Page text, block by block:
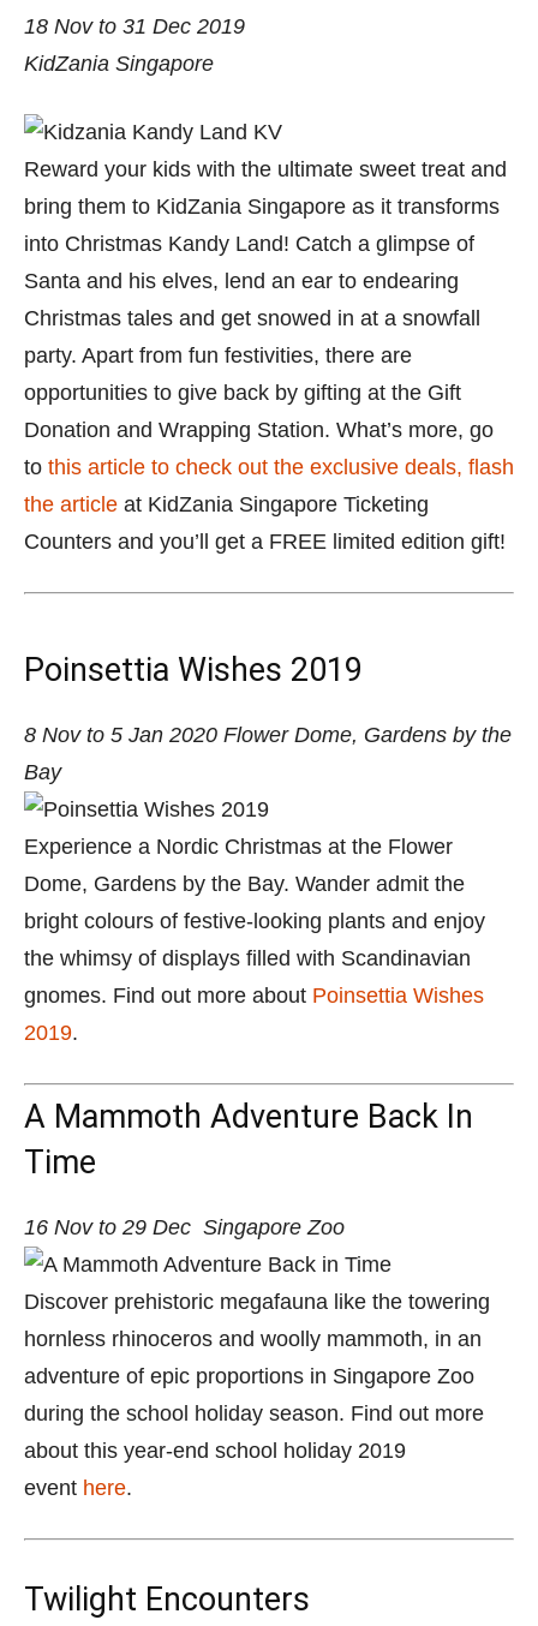
18 Nov to 31 Dec 2019
KidZania Singapore
Reward your kids with the ultimate sweet treat and
bring them to KidZania Singapore as it transforms
into Christmas Kandy Land! Catch a glimpse of
Santa and his elves, lend an ear to endearing
Christmas tales and get snowed in at a snowfall
party. Apart from fun festivities, there are
opportunities to give back by gifting at the Gift
Donation and Wrapping Station. What’s more, go
to this article to check out the exclusive deals, flash
the article at KidZania Singapore Ticketing
Counters and you’ll get a FREE limited edition gift!
Poinsettia Wishes 2019
8 Nov to 5 Jan 2020 Flower Dome, Gardens by the
Bay
Experience a Nordic Christmas at the Flower
Dome, Gardens by the Bay. Wander admit the
bright colours of festive-looking plants and enjoy
the whimsy of displays filled with Scandinavian
gnomes. Find out more about Poinsettia Wishes
2019.
A Mammoth Adventure Back In
Time
16 Nov to 29 Dec Singapore Zoo
Discover prehistoric megafauna like the towering
hornless rhinoceros and woolly mammoth, in an
adventure of epic proportions in Singapore Zoo
during the school holiday season. Find out more
about this year-end school holiday 2019
event here.
Twilight Encounters